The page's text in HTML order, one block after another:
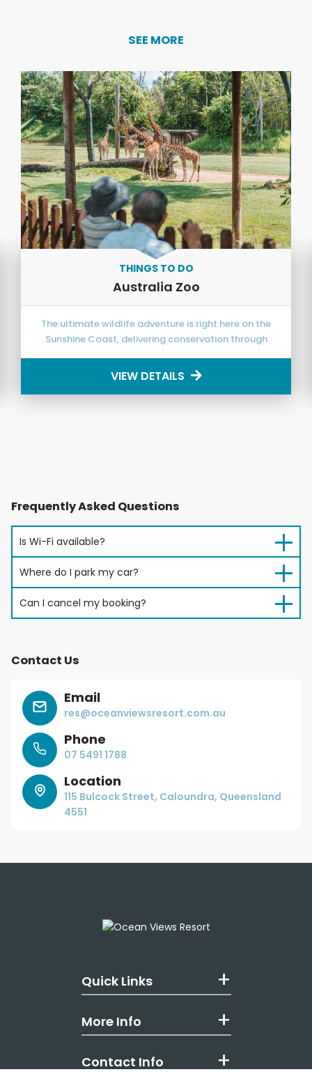
SEE MORE
THINGS TO DO
Australia Zoo
The ultimate wildlife adventure is right here on the
Sunshine Coast, delivering conservation through
VIEW DETAILS
Frequently Asked Questions
Is Wi-Fi available?
Where do I park my car?
Can I cancel my booking?
Contact Us
Email
res@oceanviewsresort.com.au
Phone
07 5491 1788
Location
115 Bulcock Street, Caloundra, Queensland
4551
Quick Links
More Info
Contact Info